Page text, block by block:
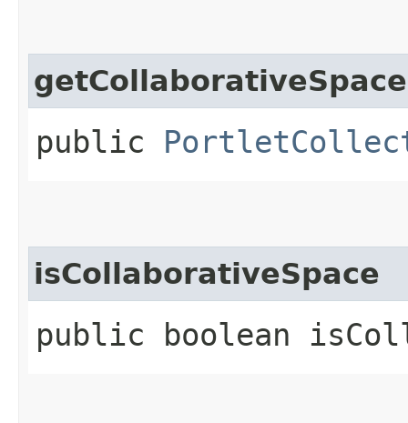
getCollaborativeSpace
public
isCollaborativeSpace
public boolean